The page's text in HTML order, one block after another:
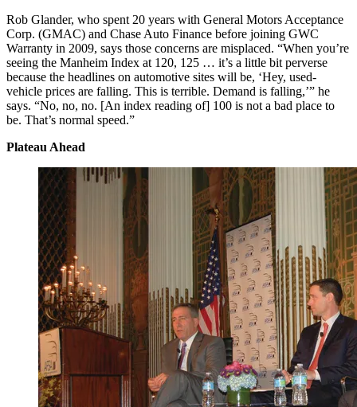
Rob Glander, who spent 20 years with General Motors Acceptance
Corp. (GMAC) and Chase Auto Finance before joining GWC
Warranty in 2009, says those concerns are misplaced. “When you’re
seeing the Manheim Index at 120, 125 … it’s a little bit perverse
because the headlines on automotive sites will be, ‘Hey, used-
vehicle prices are falling. This is terrible. Demand is falling,’” he
says. “No, no, no. [An index reading of] 100 is not a bad place to
be. That’s normal speed.”
Plateau Ahead